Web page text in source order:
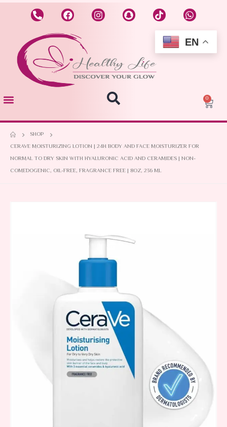
0
SHOP
CERAVE MOISTURIZING LOTION | 24H BODY AND FACE MOISTURIZER FOR
NORMAL TO DRY SKIN WITH HYALURONIC ACID AND CERAMIDES | NON-
COMEDOGENIC, OIL-FREE, FRAGRANCE FREE | 8OZ, 236 ML
EN